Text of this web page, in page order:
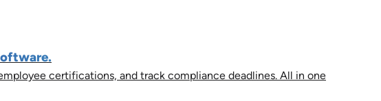
certifications, and track compliance deadlines. All in one